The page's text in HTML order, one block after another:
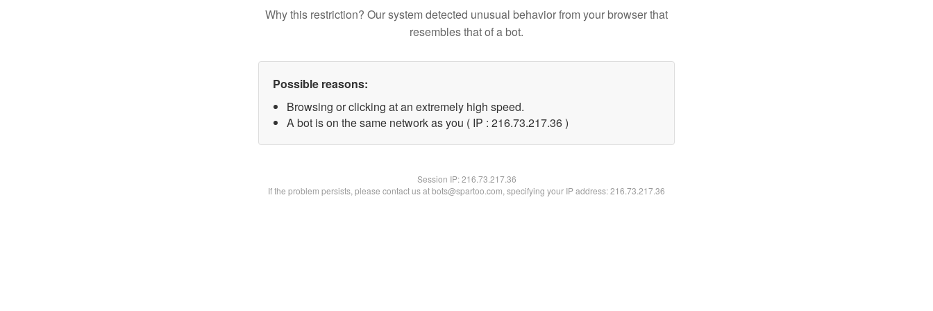
Why this restriction? Our system detected unusual behavior from your browser that
resembles that of a bot.
Possible reasons:
Browsing or clicking at an extremely high speed.
A bot is on the same network as you ( IP : 216.73.217.36 )
Session IP:216.73.217.36
If the problem persists, please contact us at bots@spartoo.com, specifying your IP address: 216.73.217.36